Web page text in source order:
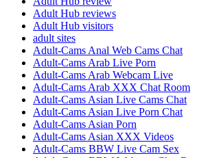
Adult Hub reviews
Adult Hub visitors
adult sites
Adult-Cams Anal Web Cams Chat
Adult-Cams Arab Live Porn
Adult-Cams Arab Webcam Live
Adult-Cams Arab XXX Chat Room
Adult-Cams Asian Live Cams Chat
Adult-Cams Asian Live Porn Chat
Adult-Cams Asian Porn
Adult-Cams Asian XXX Videos
Adult-Cams BBW Live Cam Sex